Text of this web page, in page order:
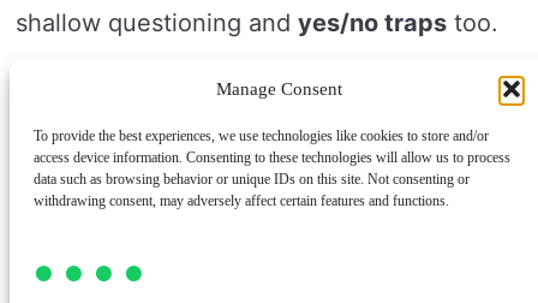
Manage Consent
To provide the best experiences, we use technologies like cookies to store and/or
access device information. Consenting to these technologies will allow us to process
data such as browsing behavior or unique IDs on this site. Not consenting or
withdrawing consent, may adversely affect certain features and functions.
shallow questioning and yes/no traps too.
If your prompt can be answered with
word
, it won’t open much.
Don’t rely onvague promptsthat sound
Instead, ask specific questions that invite